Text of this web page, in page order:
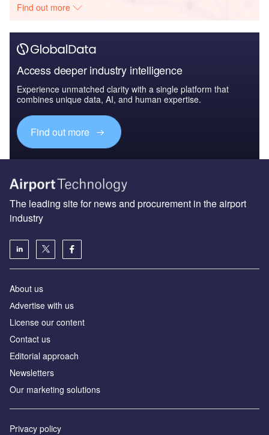
Find out more
Access deeper industry intelligence
Experience unmatched clarity with a single platform that
combines unique data, AI, and human expertise.
Find out more
The leading site for news and procurement in the airport
industry
About us
Аdvertise with us
License our content
Contact us
Editorial approach
Newsletters
Our marketing solutions
Privacy policy